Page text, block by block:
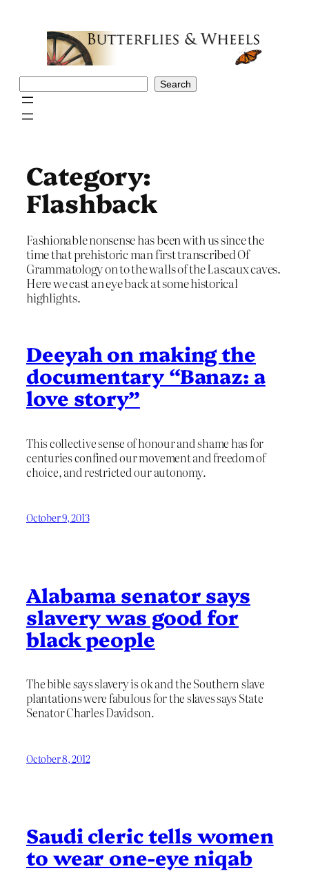
Search
Category:
Flashback
Fashionable nonsense has been with us since the
time that prehistoric man first transcribed Of
Grammatology on to the walls of the Lascaux caves.
Here we cast an eye back at some historical
highlights.
Deeyah on making the
documentary “Banaz: a
love story”
This collective sense of honour and shame has for
centuries confined our movement and freedom of
choice, and restricted our autonomy.
October 9, 2013
Alabama senator says
slavery was good for
black people
The bible says slavery is ok and the Southern slave
plantations were fabulous for the slaves says State
Senator Charles Davidson.
October 8, 2012
Saudi cleric tells women
to wear one-eye niqab